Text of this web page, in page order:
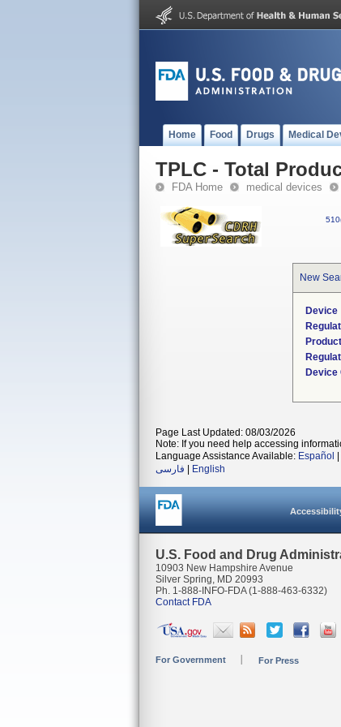
Home Food Drugs Medical
TPLC - Total
FDA Home medical devices
New
Device
Device
Page Last Updated: 08/03/2026
Note: If you need help accessing
Language Assistance Available: Español
فارسی
English
U.S. Food and Drug
10903 New Hampshire Avenue
Silver Spring, MD 20993
Ph. 1-888-INFO-FDA (1-888-463-6332)
Contact FDA
For Government For Press